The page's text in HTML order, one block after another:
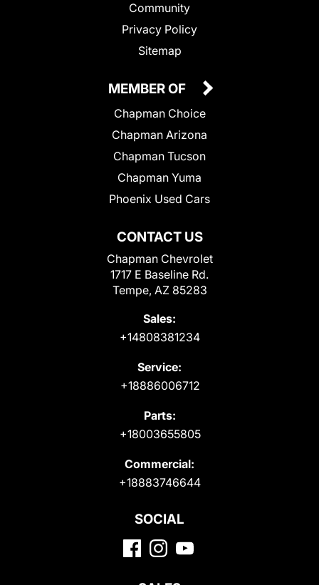
Community
Privacy Policy
Sitemap
CONTACT US
Chapman Chevrolet
1717 E Baseline Rd.
Tempe, AZ 85283
Sales:
+14808381234
Service:
+18886006712
Parts:
+18003655805
Commercial:
+18883746644
MEMBER OF
Chapman Choice
Chapman Arizona
Chapman Tucson
Chapman Yuma
Phoenix Used Cars
SOCIAL